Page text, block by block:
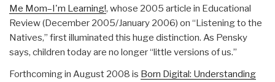
Me Mom–I'm Learning!, whose 2005 article in Educational
Review (December 2005/January 2006) on “Listening to the
Natives,” first illuminated this huge distinction. As Pensky
says, children today are no longer “little versions of us.”
Forthcoming in August 2008 is Born Digital: Understanding